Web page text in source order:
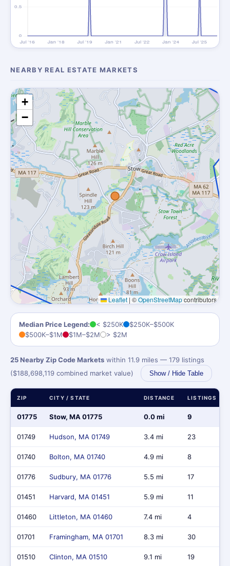
NEARBY REAL ESTATE MARKETS
+
−
Leaflet | ©OpenStreetMapcontributors
Median Price Legend: < $250K
$250K–$500K
$500K–$1M
$1M–$2M > $2M
25 Nearby Zip Code Markets within 11.9 miles — 179 listings
($188,698,119 combined market value)
Show / Hide Table
ZIP CITY / STATE DISTANCE LISTINGS
01775 Stow, MA 01775 0.0 mi 9
01749 Hudson, MA 01749 3.4 mi 23
01740 Bolton, MA 01740 4.9 mi 8
01776 Sudbury, MA 01776 5.5 mi 17
01451 Harvard, MA 01451 5.9 mi 11
01460 Littleton, MA 01460 7.4 mi 4
01701 Framingham, MA 01701 8.3 mi 30
01510 Clinton, MA 01510 9.1 mi 19